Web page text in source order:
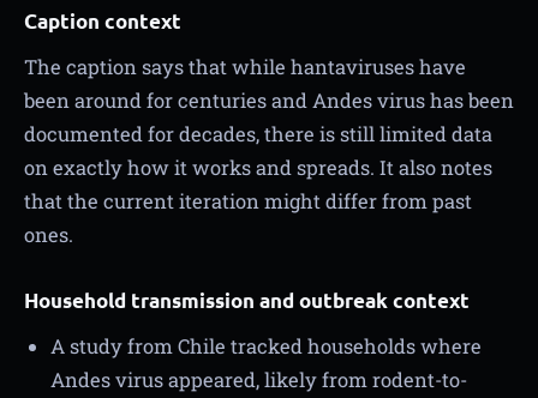
Caption context
The caption says that while hantaviruses have
been around for centuries and Andes virus has been
documented for decades, there is still limited data
on exactly how it works and spreads. It also notes
that the current iteration might differ from past
ones.
Household transmission and outbreak context
A study from Chile tracked households where
Andes virus appeared, likely from rodent-to-